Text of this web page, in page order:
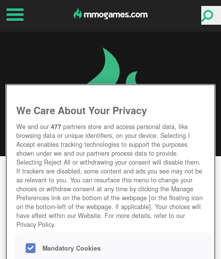
KINGDOM DEFENDER
Editor Rating User Rating
GAME KINGDOM-DEFENDER-TOWER-ROYALE
We Care About Your Privacy
We and our477 partners store and access personal data, like
browsing data or unique identifiers, on your device. Selecting I
Accept enables tracking technologies to support the purposes
shown under we and our partners process data to provide.
Selecting Reject All or withdrawing your consent will disable them.
If trackers are disabled, some content and ads you see may not be
as relevant to you. You can resurface this menu to change your
choices or withdraw consent at any time by clicking the Manage
Preferences link on the bottom of the webpage [or the floating icon
on the bottom-left of the webpage, if applicable]. Your choices will
have effect within our Website. For more details, refer to our
Privacy Policy.
Mandatory Cookies